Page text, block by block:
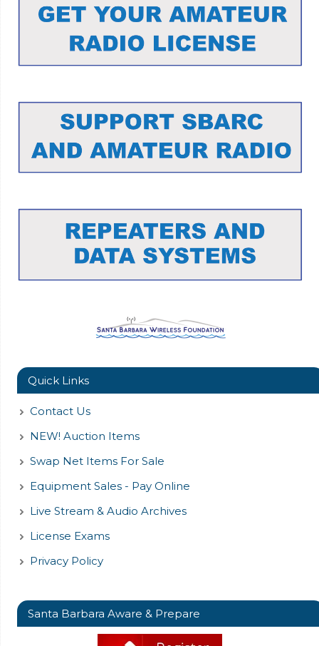
Quick Links
Contact Us
NEW! Auction Items
Swap Net Items For Sale
Equipment Sales - Pay Online
Live Stream & Audio Archives
License Exams
Privacy Policy
Santa Barbara Aware & Prepare